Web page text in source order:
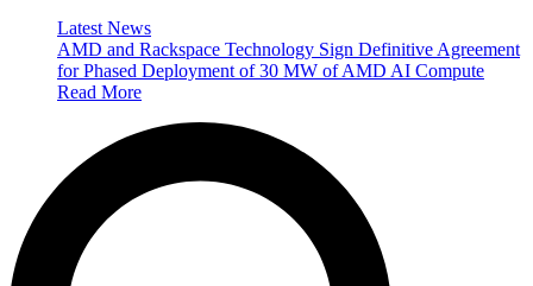
Latest News
AMD and Rackspace Technology Sign Definitive Agreement
for Phased Deployment of 30 MW of AMD AI Compute
Read More